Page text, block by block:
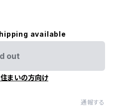
available
out
まいの方向け
通報する